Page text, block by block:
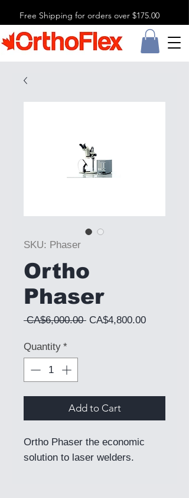
Free Shipping for orders over $175.00
SKU: Phaser
Ortho
Phaser
CA$6,000.00 Regular Price
CA$4,800.00Sale Price
Quantity *
Add to Cart
Ortho Phaser the economic
solution to laser welders.